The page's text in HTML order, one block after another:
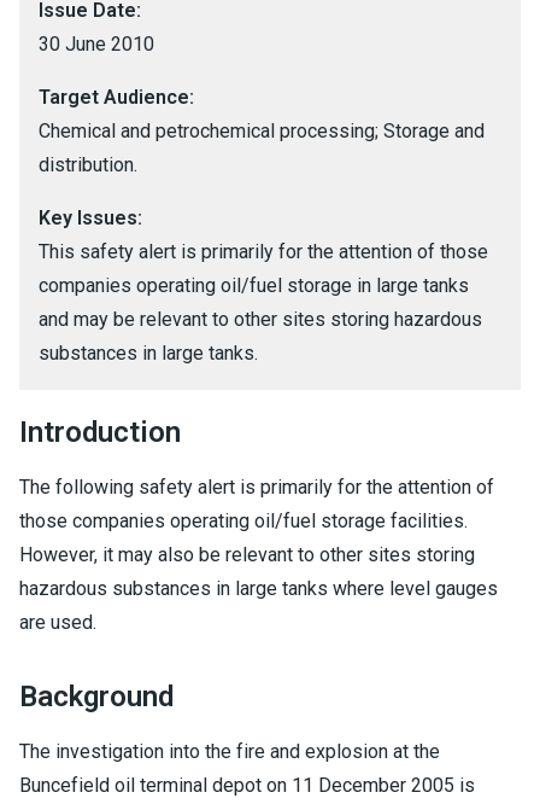
Issue Date:
30 June 2010
Target Audience:
Chemical and petrochemical processing; Storage and
distribution.
Key Issues:
This safety alert is primarily for the attention of those
companies operating oil/fuel storage in large tanks
and may be relevant to other sites storing hazardous
substances in large tanks.
Introduction
The following safety alert is primarily for the attention of
those companies operating oil/fuel storage facilities.
However, it may also be relevant to other sites storing
hazardous substances in large tanks where level gauges
are used.
Background
The investigation into the fire and explosion at the
Buncefield oil terminal depot on 11 December 2005 is